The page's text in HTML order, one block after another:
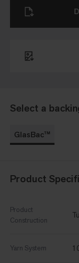
Select a
GlasBac™
Product
Product
Construction
Yarn System